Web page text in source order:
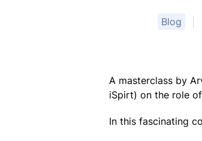
Blog
A masterclass by
iSpirt) on the role
In this fascinating